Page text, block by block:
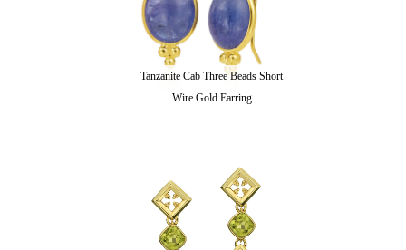
Tanzanite Cab Three Beads Short
Wire Gold Earring